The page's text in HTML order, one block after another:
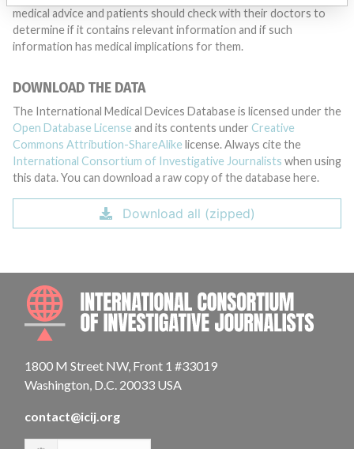
medical advice and patients should check with their doctors to
determine if it contains relevant information and if such
information has medical implications for them.
DOWNLOAD THE DATA
The International Medical Devices Database is licensed under the
Open Database License and its contents under Creative
Commons Attribution-ShareAlike license. Always cite the
International Consortium of Investigative Journalists when using
this data. You can download a raw copy of the database here.
Download all (zipped)
1800 M Street NW, Front 1 #33019
Washington, D.C. 20033 USA
contact@icij.org